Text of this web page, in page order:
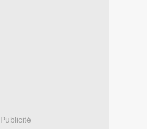
Publicité